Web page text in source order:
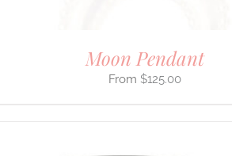
Moon Pendant
$125.00